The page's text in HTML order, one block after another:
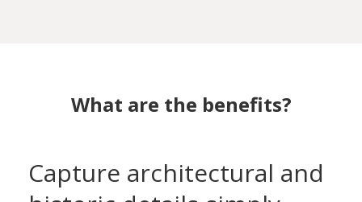
What are the benefits?
Capture architectural and